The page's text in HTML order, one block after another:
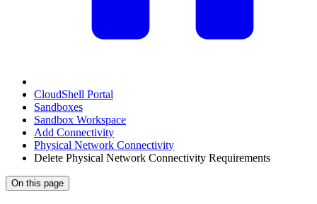
CloudShell Portal
Sandboxes
Sandbox Workspace
Add Connectivity
Physical Network Connectivity
Delete Physical Network Connectivity Requirements
On this page